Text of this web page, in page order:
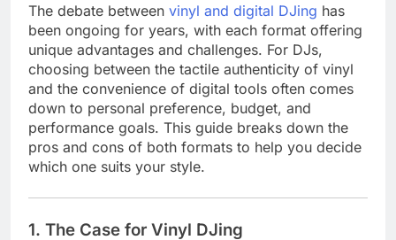
The debate between vinyl and digital DJing has
been ongoing for years, with each format offering
unique advantages and challenges. For DJs,
choosing between the tactile authenticity of vinyl
and the convenience of digital tools often comes
down to personal preference, budget, and
performance goals. This guide breaks down the
pros and cons of both formats to help you decide
which one suits your style.
1. The Case for Vinyl DJing